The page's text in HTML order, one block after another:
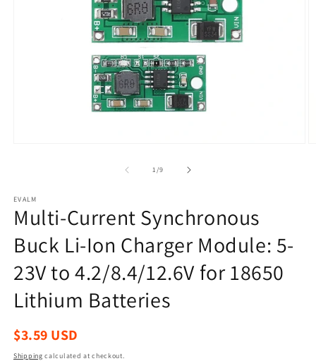
1/of
9
EVALM
Multi-Current Synchronous
Buck Li-Ion Charger Module: 5-
23V to 4.2/8.4/12.6V for 18650
Lithium Batteries
Regular
$3.59 USD
Shipping calculated at checkout.